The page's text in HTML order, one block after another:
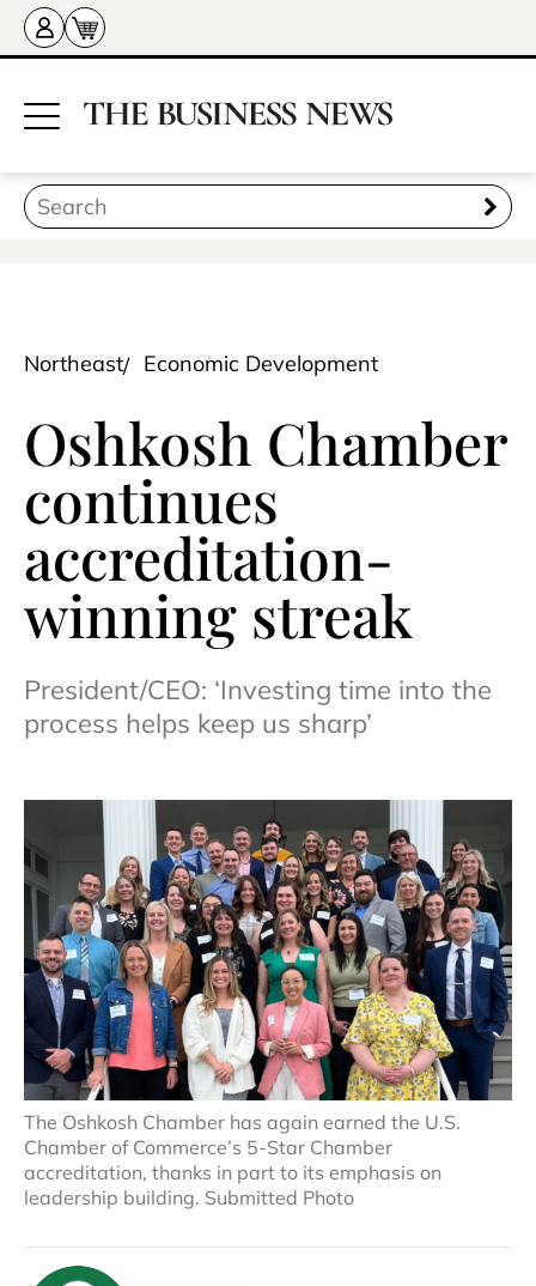
Northeast Economic Development
Oshkosh Chamber
continues
accreditation-
winning streak
President/CEO: ‘Investing time into the
process helps keep us sharp’
The Oshkosh Chamber has again earned the U.S.
Chamber of Commerce’s 5-Star Chamber
accreditation, thanks in part to its emphasis on
leadership building. Submitted Photo